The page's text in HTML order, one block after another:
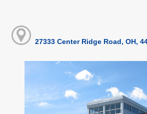
27333 Center Ridge Road, OH,